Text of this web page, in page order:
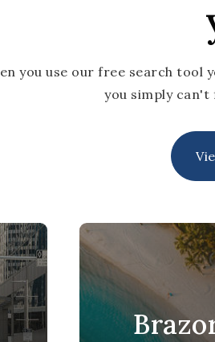
you use our free search tool
you simply can't